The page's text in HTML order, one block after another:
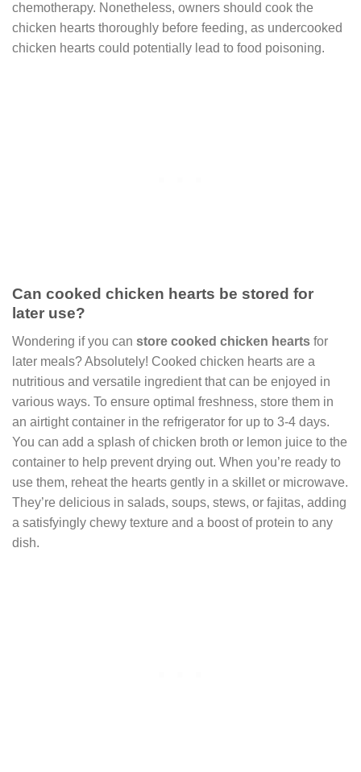
chemotherapy. Nonetheless, owners should cook the
chicken hearts thoroughly before feeding, as undercooked
chicken hearts could potentially lead to food poisoning.
Can cooked chicken hearts be stored for
later use?
Wondering if you can store cooked chicken hearts for
later meals? Absolutely! Cooked chicken hearts are a
nutritious and versatile ingredient that can be enjoyed in
various ways. To ensure optimal freshness, store them in
an airtight container in the refrigerator for up to 3-4 days.
You can add a splash of chicken broth or lemon juice to the
container to help prevent drying out. When you’re ready to
use them, reheat the hearts gently in a skillet or microwave.
They’re delicious in salads, soups, stews, or fajitas, adding
a satisfyingly chewy texture and a boost of protein to any
dish.